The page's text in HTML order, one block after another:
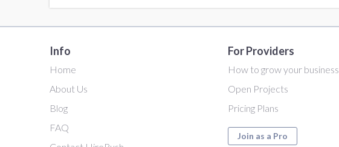
Info
Home
About Us
Blog
FAQ
For Providers
How to grow your business
Open Projects
Pricing Plans
Join as a Pro